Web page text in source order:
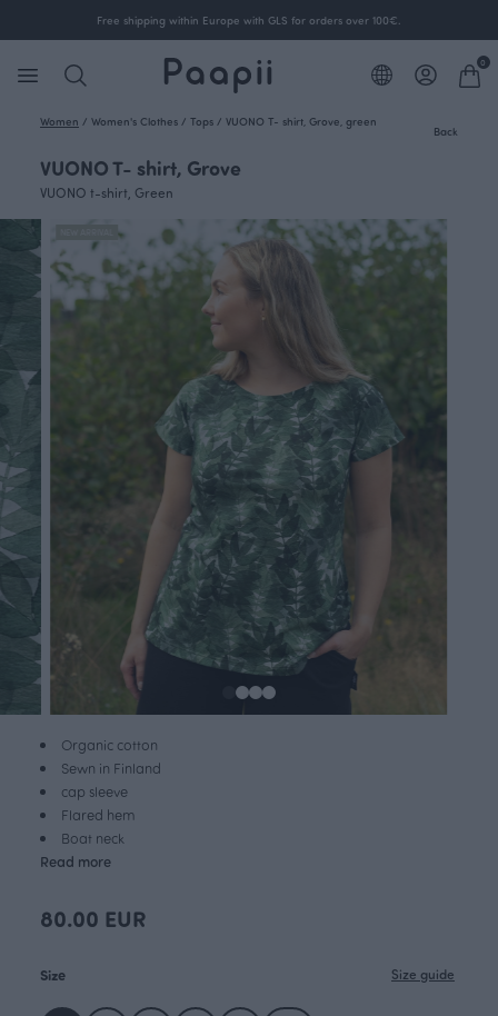
Free shipping within Europe with GLS for orders over 100€.
0
Women / Women's Clothes / Tops / VUONO T- shirt, Grove, green
Back
VUONO T- shirt, Grove
VUONO t-shirt, Green
Organic cotton
Sewn in Finland
cap sleeve
Flared hem
Boat neck
Read more
80.00 EUR
Size Size guide